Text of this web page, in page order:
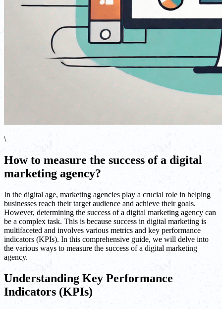
\
How to measure the success of a digital
marketing agency?
In the digital age, marketing agencies play a crucial role in helping
businesses reach their target audience and achieve their goals.
However, determining the success of a digital marketing agency can
be a complex task. This is because success in digital marketing is
multifaceted and involves various metrics and key performance
indicators (KPIs). In this comprehensive guide, we will delve into
the various ways to measure the success of a digital marketing
agency.
Understanding Key Performance
Indicators (KPIs)